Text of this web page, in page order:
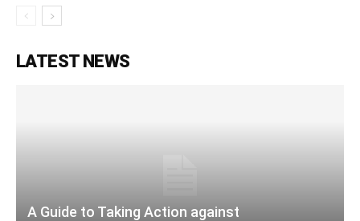
LATEST NEWS
A Guide to Taking Action against